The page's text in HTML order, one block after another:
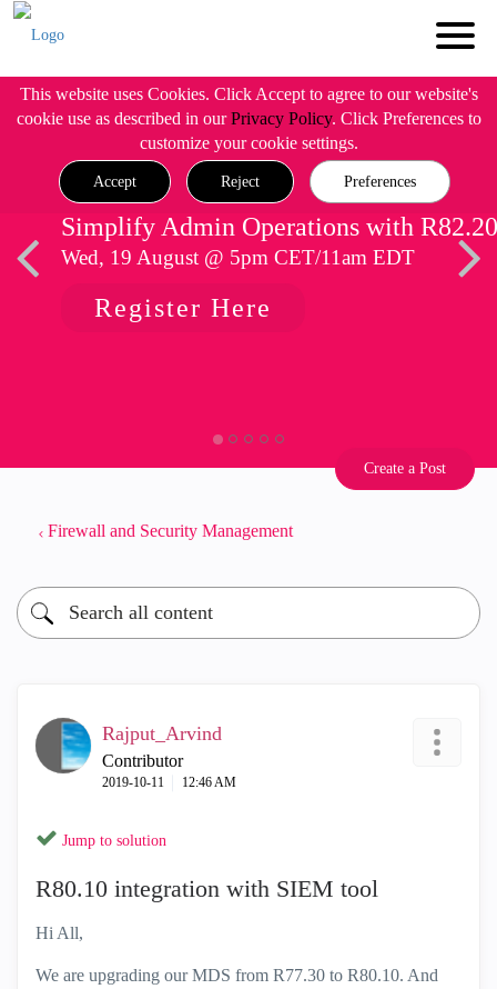
This website uses Cookies. Click Accept to agree to our website's
cookie use as described in ourPrivacy Policy. Click Preferences to
customize your cookie settings.
Accept Reject Preferences
Simplify Admin Operations with R82.20
Wed, 19 August @ 5pm CET/11am EDT
Register Here
Create a Post
Firewall and Security Management
Rajput_Arvind
Contributor
‎2019-10-11 12:46 AM
Jump to solution
R80.10 integration with SIEM tool
Hi All,
We are upgrading our MDS from R77.30 to R80.10. And